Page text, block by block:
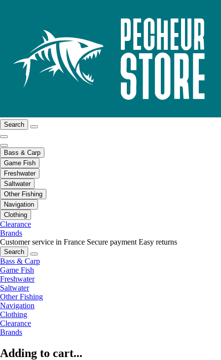
Search
Bass & Carp
Game Fish
Freshwater
Saltwater
Other Fishing
Navigation
Clothing
Clearance
Brands
Customer service in France Secure payment Easy returns
Search
Bass & Carp
Game Fish
Freshwater
Saltwater
Other Fishing
Navigation
Clothing
Clearance
Brands
Adding to cart...